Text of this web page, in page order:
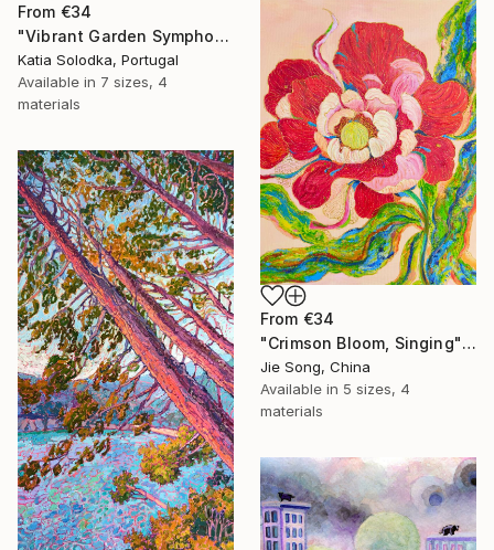
From €34
"Vibrant Garden Symphony 1" Print
Katia Solodka, Portugal
Available in 7 sizes, 4
materials
From €34
"Crimson Bloom, Singing" Print
Jie Song, China
Available in 5 sizes, 4
materials